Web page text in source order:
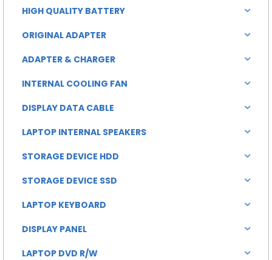
HIGH QUALITY BATTERY
ORIGINAL ADAPTER
ADAPTER & CHARGER
INTERNAL COOLING FAN
DISPLAY DATA CABLE
LAPTOP INTERNAL SPEAKERS
STORAGE DEVICE HDD
STORAGE DEVICE SSD
LAPTOP KEYBOARD
DISPLAY PANEL
LAPTOP DVD R/W